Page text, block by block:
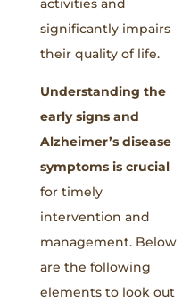
activities and
significantly impairs
their quality of life.
Understanding the
early signs and
Alzheimer’s disease
symptoms is crucial
for timely
intervention and
management. Below
are the following
elements to look out